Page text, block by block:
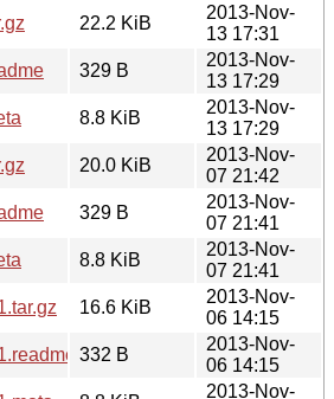
22.2 KiB
2013-Nov-
13 17:31
329 B
2013-Nov-
13 17:29
8.8 KiB
2013-Nov-
13 17:29
20.0 KiB
2013-Nov-
07 21:42
329 B
2013-Nov-
07 21:41
8.8 KiB
2013-Nov-
07 21:41
16.6 KiB
2013-Nov-
06 14:15
332 B
2013-Nov-
06 14:15
2013-Nov-